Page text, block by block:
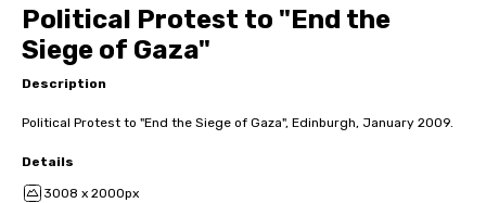
Political Protest to "End the
Siege of Gaza"
Description
Political Protest to "End the Siege of Gaza", Edinburgh, January 2009.
Details
3008 x 2000px